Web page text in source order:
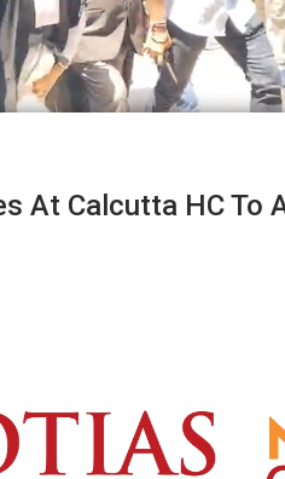
At Calcutta HC To